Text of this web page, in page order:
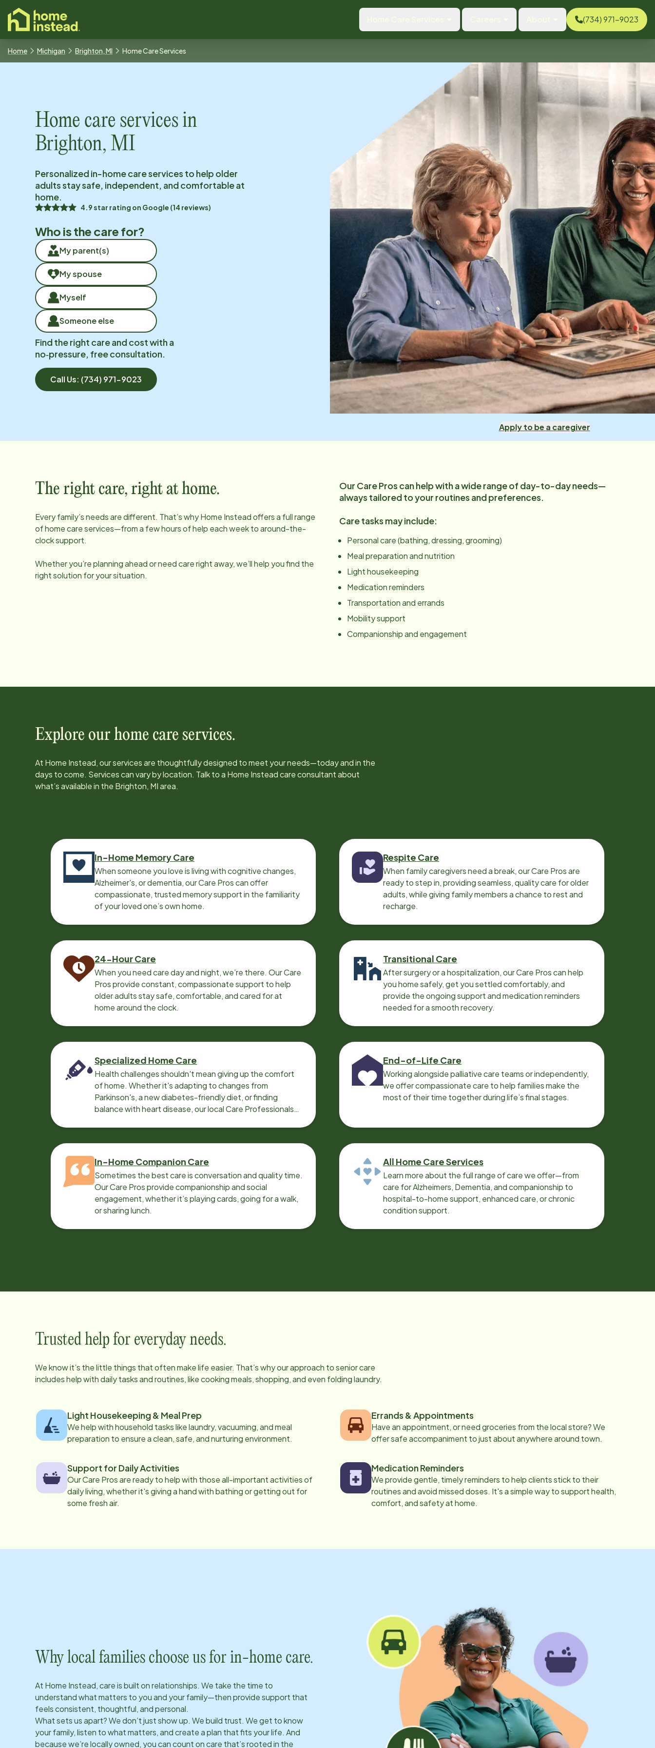
content
(734) 971-9023
Home Michigan Brighton, MI Home Care Services
Home care services in
Brighton, MI
Personalized in-home care services to help older
adults stay safe, independent, and comfortable at
home.
4.9star rating on Google (14 reviews)
Who is the care for?
My parent(s)
My spouse
Myself
Someone else
Find the right care and cost with a
no‑pressure, free consultation.
Call Us: (734) 971-9023
Apply to be a caregiver
The right care, right at home.
Every family’s needs are different. That’s why Home Instead offers a full range
of home care services—from a few hours of help each week to around-the-
clock support.
Whether you’re planning ahead or need care right away, we’ll help you find the
right solution for your situation.
Our Care Pros can help with a wide range of day-to-day needs—
always tailored to your routines and preferences.
Care tasks may include:
Personal care (bathing, dressing, grooming)
Meal preparation and nutrition
Light housekeeping
Medication reminders
Transportation and errands
Mobility support
Companionship and engagement
Explore our home care services.
At Home Instead, our services are thoughtfully designed to meet your needs—today and in the
days to come. Services can vary by location. Talk to a Home Instead care consultant about
what’s available in the Brighton, MIarea.
In-Home Memory Care
When someone you love is living with cognitive changes,
Alzheimer's, or dementia, our Care Pros can offer
compassionate, trusted memory support in the familiarity
of your loved one’s own home.
Respite Care
When family caregivers need a break, our Care Pros are
ready to step in, providing seamless, quality care for older
adults, while giving family members a chance to rest and
recharge.
24-Hour Care
When you need care day and night, we’re there. Our Care
Pros provide constant, compassionate support to help
older adults stay safe, comfortable, and cared for at
home around the clock.
Transitional Care
After surgery or a hospitalization, our Care Pros can help
you home safely, get you settled comfortably, and
provide the ongoing support and medication reminders
needed for a smooth recovery.
Specialized Home Care
Health challenges shouldn't mean giving up the comfort
of home. Whether it's adapting to changes from
Parkinson's, a new diabetes-friendly diet, or finding
balance with heart disease, our local Care Professionals
End-of-Life Care
Working alongside palliative care teams or independently,
we offer compassionate care to help families make the
most of their time together during life’s final stages.
In-Home Companion Care
Sometimes the best care is conversation and quality time.
Our Care Pros provide companionship and social
engagement, whether it’s playing cards, going for a walk,
or sharing lunch.
All Home Care Services
Learn more about the full range of care we offer—from
care for Alzheimers, Dementia, and companionship to
hospital-to-home support, enhanced care, or chronic
condition support.
Trusted help for everyday needs.
We know it’s the little things that often make life easier. That’s why our approach to senior care
includes help with daily tasks and routines, like cooking meals, shopping, and even folding laundry.
Light Housekeeping & Meal Prep
We help with household tasks like laundry, vacuuming, and meal
preparation to ensure a clean, safe, and nurturing environment.
Errands & Appointments
Have an appointment, or need groceries from the local store? We
offer safe accompaniment to just about anywhere around town.
Support for Daily Activities
Our Care Pros are ready to help with those all-important activities of
daily living, whether it's giving a hand with bathing or getting out for
some fresh air.
Medication Reminders
We provide gentle, timely reminders to help clients stick to their
routines and avoid missed doses. It's a simple way to support health,
comfort, and safety at home.
Why local families choose us for in-home care.
At Home Instead, care is built on relationships. We take the time to
understand what matters to you and your family—then provide support that
feels consistent, thoughtful, and personal.
What sets us apart? We don’t just show up. We build trust. We get to know
your family, listen to what matters, and create a plan that fits your life. And
because we’re locally owned, you can count on care that’s rooted in the